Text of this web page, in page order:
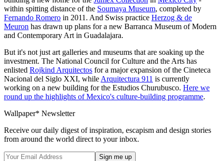
within spitting distance of the Soumaya Museum, completed by
Fernando Romero in 2011. And Swiss practice Herzog & de
Meuron has drawn up plans for a new Barranca Museum of Modern
and Contemporary Art in Guadalajara.
But it's not just art galleries and museums that are soaking up the
investment. The National Council for Culture and the Arts has
enlisted Rojkind Arquitectos for a major expansion of the Cineteca
Nacional del Siglo XXI, while Arquitectura 911 is currently
working on a new building for the Estudios Churubusco. Here we
round up the highlights of Mexico's culture-building programme.
Wallpaper* Newsletter
Receive our daily digest of inspiration, escapism and design stories
from around the world direct to your inbox.